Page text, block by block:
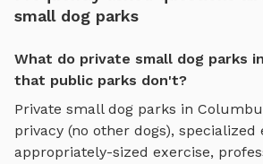
small dog parks
What do private small dog parks
that public parks don't?
Private small dog parks in
privacy (no other dogs),
appropriately-sized exercise,